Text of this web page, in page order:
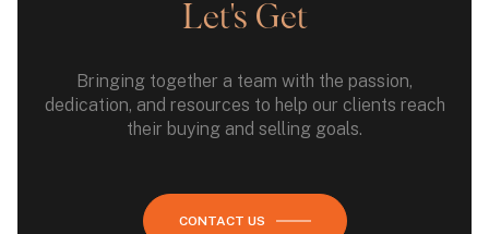
Let's Get
Bringing together a team with the passion,
dedication, and resources to help our clients reach
their buying and selling goals.
CONTACT US